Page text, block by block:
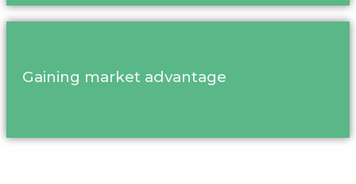
Gaining market advantage